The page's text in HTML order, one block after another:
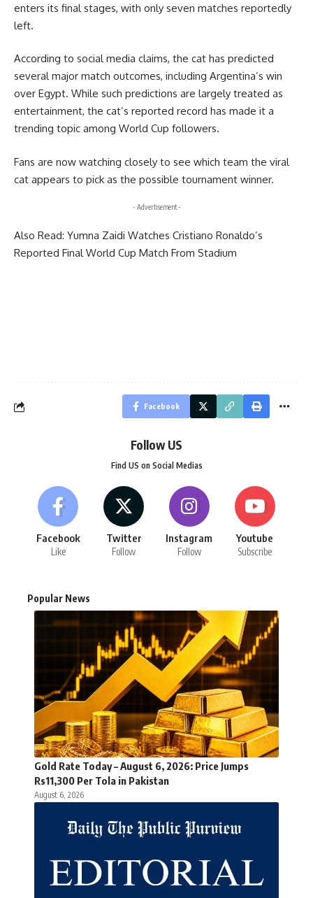
enters its final stages, with only seven matches reportedly
left.
According to social media claims, the cat has predicted
several major match outcomes, including Argentina’s win
over Egypt. While such predictions are largely treated as
entertainment, the cat’s reported record has made it a
trending topic among World Cup followers.
Fans are now watching closely to see which team the viral
cat appears to pick as the possible tournament winner.
- Advertisement -
Also Read: Yumna Zaidi Watches Cristiano Ronaldo’s
Reported Final World Cup Match From Stadium
Facebook
Follow US
Find US on Social Medias
Facebook
Like
Twitter
Follow
Instagram
Follow
Youtube
Subscribe
Popular News
Gold Rate Today – August 6, 2026: Price Jumps
Rs11,300 Per Tola in Pakistan
August 6, 2026